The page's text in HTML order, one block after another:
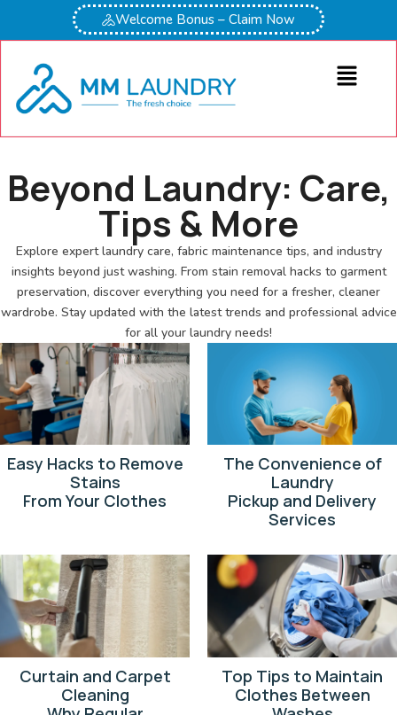
Welcome Bonus – Claim Now
Beyond Laundry: Care,
Tips & More
Explore expert laundry care, fabric maintenance tips, and industry
insights beyond just washing. From stain removal hacks to garment
preservation, discover everything you need for a fresher, cleaner
wardrobe. Stay updated with the latest trends and professional advice
for all your laundry needs!
Easy Hacks to Remove
Stains
From Your Clothes
The Convenience of
Laundry
Pickup and Delivery
Services
Curtain and Carpet
Cleaning
Top Tips to Maintain
Clothes Between